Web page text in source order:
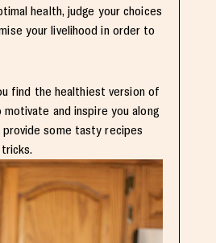
health, judge your choices
your livelihood in order to
find the healthiest version of
and inspire you along
some tasty recipes